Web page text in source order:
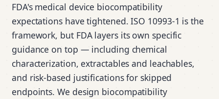
FDA's medical device biocompatibility
expectations have tightened. ISO 10993-1 is the
framework, but FDA layers its own specific
guidance on top — including chemical
characterization, extractables and leachables,
and risk-based justifications for skipped
endpoints. We design biocompatibility